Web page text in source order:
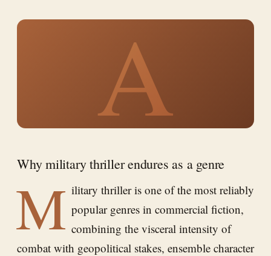
A
Why military thriller endures as a genre
M ilitary thriller is one of the most reliably
popular genres in commercial fiction,
combining the visceral intensity of
combat with geopolitical stakes, ensemble character